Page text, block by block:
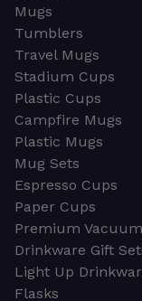
Mugs
Tumblers
Travel Mugs
Stadium Cups
Plastic Cups
Campfire Mugs
Plastic Mugs
Mug Sets
Espresso Cups
Paper Cups
Premium
Drinkware Gift
Light Up
Flasks